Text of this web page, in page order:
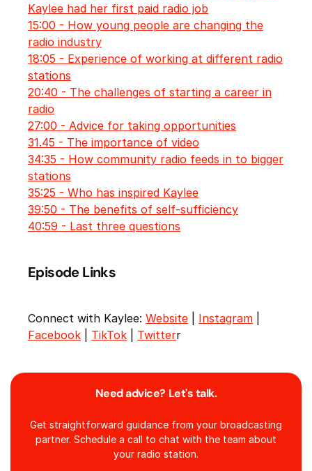
Need advice? Let's talk.
Get straightforward guidance from your broadcasting
partner. Schedule a call to chat with the team about
your radio station.
Kaylee had her first paid radio job
15:00 - How young people are changing the
radio industry
18:05 - Experience of working at different radio
stations
20:40 - The challenges of starting a career in
radio
27:00 - Advice for taking opportunities
31.45 - The importance of video
34:35 - How community radio feeds in to bigger
stations
35:25 - Who has inspired Kaylee
39:50 - The benefits of self-sufficiency
40:59 - Last three questions
Episode Links
Connect with Kaylee: Website Instagram
Facebook
TikTok Twitterr